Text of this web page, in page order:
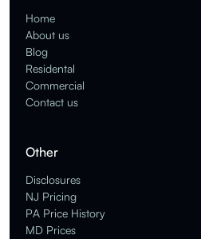
Home
About us
Blog
Residental
Commercial
Contact us
Other
Disclosures
NJ Pricing
PA Price History
MD Prices